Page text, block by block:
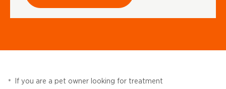
* If you are a pet owner looking for treatment